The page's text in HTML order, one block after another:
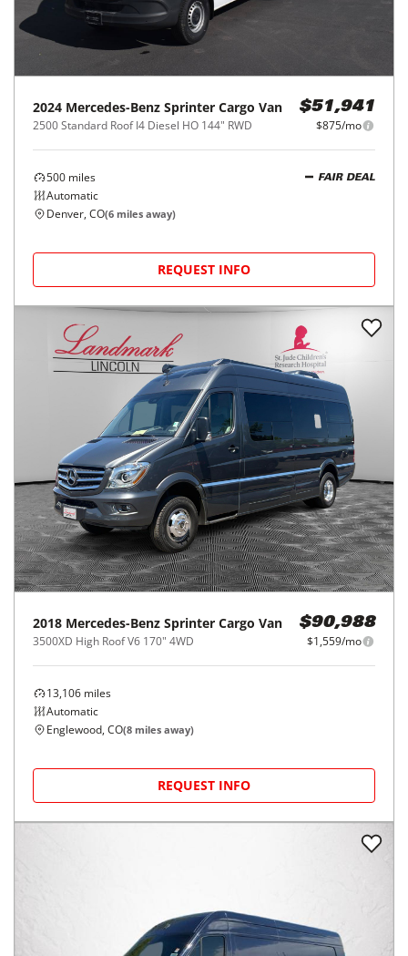
2024 Mercedes-Benz Sprinter Cargo Van
2500 Standard Roof I4 Diesel HO 144" RWD
$51,941
$875/mo
500 miles
Automatic
FAIR DEAL
Denver, CO(6 miles away)
REQUEST INFO
2018 Mercedes-Benz Sprinter Cargo Van
3500XD High Roof V6 170" 4WD
$90,988
$1,559/mo
13,106 miles
Automatic
Englewood, CO(8 miles away)
REQUEST INFO